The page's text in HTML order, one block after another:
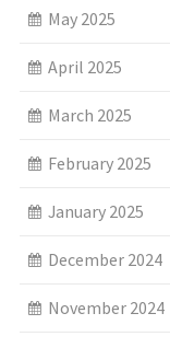
May 2025
April 2025
March 2025
February 2025
January 2025
December 2024
November 2024